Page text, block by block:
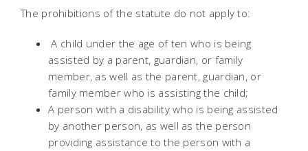
The prohibitions of the statute do not apply to:
A child under the age of ten who is being
assisted by a parent, guardian, or family
member, as well as the parent, guardian, or
family member who is assisting the child;
A person with a disability who is being assisted
by another person, as well as the person
providing assistance to the person with a